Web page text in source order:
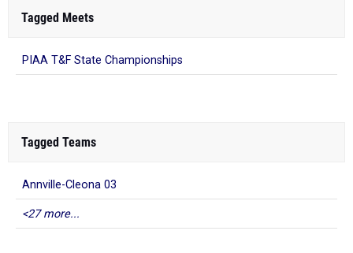
Tagged Meets
PIAA T&F State Championships
Tagged Teams
Annville-Cleona 03
<27 more...